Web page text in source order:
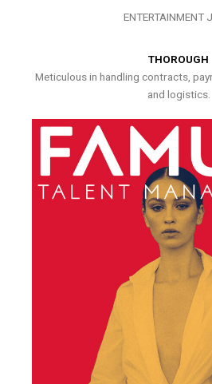
ENTERTAINMENT
THOROUGH
Meticulous in handling contracts,
and logistics.